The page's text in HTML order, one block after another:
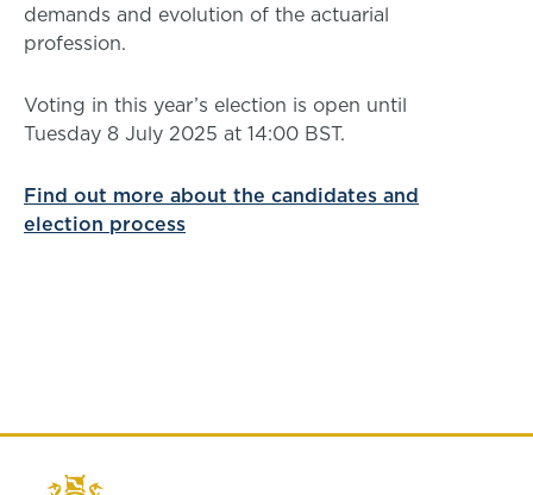
demands and evolution of the actuarial
profession.
Voting in this year’s election is open until
Tuesday 8 July 2025 at 14:00 BST.
Find out more about the candidates and
election process